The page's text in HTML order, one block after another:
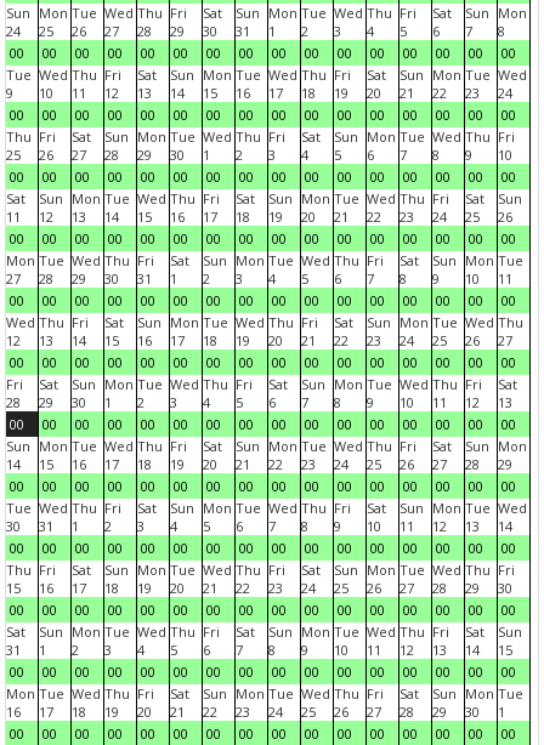
Sun
24
00
Mon
25
00
Tue
26
00
Wed
27
00
Thu
28
00
Fri
29
00
Sat
30
00
Sun
31
00
Mon
1
00
Tue
2
00
Wed
3
00
Thu
4
00
Fri
5
00
Sat
6
00
Sun
7
00
Mon
8
00
Tue
9
00
Wed
10
00
Thu
11
00
Fri
12
00
Sat
13
00
Sun
14
00
Mon
15
00
Tue
16
00
Wed
17
00
Thu
18
00
Fri
19
00
Sat
20
00
Sun
21
00
Mon
22
00
Tue
23
00
Wed
24
00
Thu
25
00
Fri
26
00
Sat
27
00
Sun
28
00
Mon
29
00
Tue
30
00
Wed
1
00
Thu
2
00
Fri
3
00
Sat
4
00
Sun
5
00
Mon
6
00
Tue
7
00
Wed
8
00
Thu
9
00
Fri
10
00
Sat
11
00
Sun
12
00
Mon
13
00
Tue
14
00
Wed
15
00
Thu
16
00
Fri
17
00
Sat
18
00
Sun
19
00
Mon
20
00
Tue
21
00
Wed
22
00
Thu
23
00
Fri
24
00
Sat
25
00
Sun
26
00
Mon
27
00
Tue
28
00
Wed
29
00
Thu
30
00
Fri
31
00
Sat
1
00
Sun
2
00
Mon
3
00
Tue
4
00
Wed
5
00
Thu
6
00
Fri
7
00
Sat
8
00
Sun
9
00
Mon
10
00
Tue
11
00
Wed
12
00
Thu
13
00
Fri
14
00
Sat
15
00
Sun
16
00
Mon
17
00
Tue
18
00
Wed
19
00
Thu
20
00
Fri
21
00
Sat
22
00
Sun
23
00
Mon
24
00
Tue
25
00
Wed
26
00
Thu
27
00
Fri
28
00
Sat
29
00
Sun
30
00
Mon
1
00
Tue
2
00
Wed
3
00
Thu
4
00
Fri
5
00
Sat
6
00
Sun
7
00
Mon
8
00
Tue
9
00
Wed
10
00
Thu
11
00
Fri
12
00
Sat
13
00
Sun
14
00
Mon
15
00
Tue
16
00
Wed
17
00
Thu
18
00
Fri
19
00
Sat
20
00
Sun
21
00
Mon
22
00
Tue
23
00
Wed
24
00
Thu
25
00
Fri
26
00
Sat
27
00
Sun
28
00
Mon
29
00
Tue
30
00
Wed
31
00
Thu
1
00
Fri
2
00
Sat
3
00
Sun
4
00
Mon
5
00
Tue
6
00
Wed
7
00
Thu
8
00
Fri
9
00
Sat
10
00
Sun
11
00
Mon
12
00
Tue
13
00
Wed
14
00
Thu
15
00
Fri
16
00
Sat
17
00
Sun
18
00
Mon
19
00
Tue
20
00
Wed
21
00
Thu
22
00
Fri
23
00
Sat
24
00
Sun
25
00
Mon
26
00
Tue
27
00
Wed
28
00
Thu
29
00
Fri
30
00
Sat
31
00
Sun
1
00
Mon
2
00
Tue
3
00
Wed
4
00
Thu
5
00
Fri
6
00
Sat
7
00
Sun
8
00
Mon
9
00
Tue
10
00
Wed
11
00
Thu
12
00
Fri
13
00
Sat
14
00
Sun
15
00
Mon
16
00
Tue
17
00
Wed
18
00
Thu
19
00
Fri
20
00
Sat
21
00
Sun
22
00
Mon
23
00
Tue
24
00
Wed
25
00
Thu
26
00
Fri
27
00
Sat
28
00
Sun
29
00
Mon
30
00
Tue
1
00